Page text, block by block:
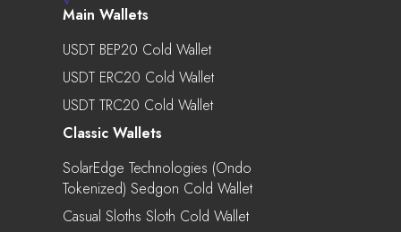
Main Wallets
USDT BEP20 Cold Wallet
USDT ERC20 Cold Wallet
USDT TRC20 Cold Wallet
Classic Wallets
SolarEdge Technologies (Ondo
Tokenized) Sedgon Cold Wallet
Casual Sloths Sloth Cold Wallet